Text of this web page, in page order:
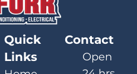
Quick
Links
Contact
Open